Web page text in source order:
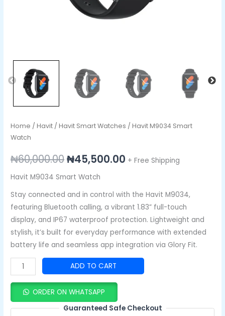
Home /Havit /Havit Smart Watches / Havit M9034 Smart
Watch
₦60,000.00₦45,500.00 + Free Shipping
Havit M9034 Smart Watch
Stay connected and in control with the Havit M9034,
featuring Bluetooth calling, a vibrant 1.83” full-touch
display, and IP67 waterproof protection. Lightweight and
stylish, it’s built for everyday performance with extended
battery life and seamless app integration via Glory Fit.
ADD TO CART
ORDER ON WHATSAPP
Guaranteed Safe Checkout